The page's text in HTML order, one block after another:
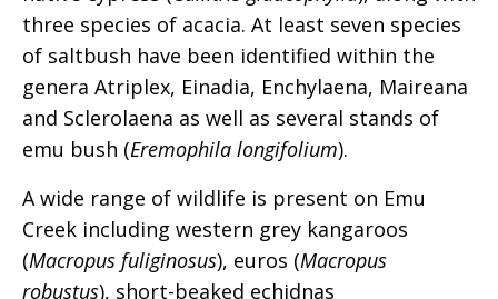
three species of acacia. At least seven species
of saltbush have been identified within the
genera Atriplex, Einadia, Enchylaena, Maireana
and Sclerolaena as well as several stands of
emu bush (Eremophila longifolium).
A wide range of wildlife is present on Emu
Creek including western grey kangaroos
(Macropus fuliginosus), euros (Macropus
robustus), short-beaked echidnas